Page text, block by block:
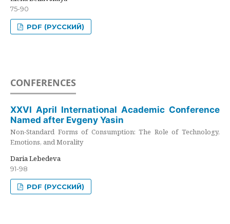
75-90
PDF (РУССКИЙ)
CONFERENCES
XXVI April International Academic Conference
Named after Evgeny Yasin
Non-Standard Forms of Consumption: The Role of Technology,
Emotions, and Morality
Daria Lebedeva
91-98
PDF (РУССКИЙ)